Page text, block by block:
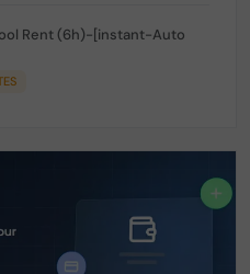
Rent (6h)-[instant-Auto